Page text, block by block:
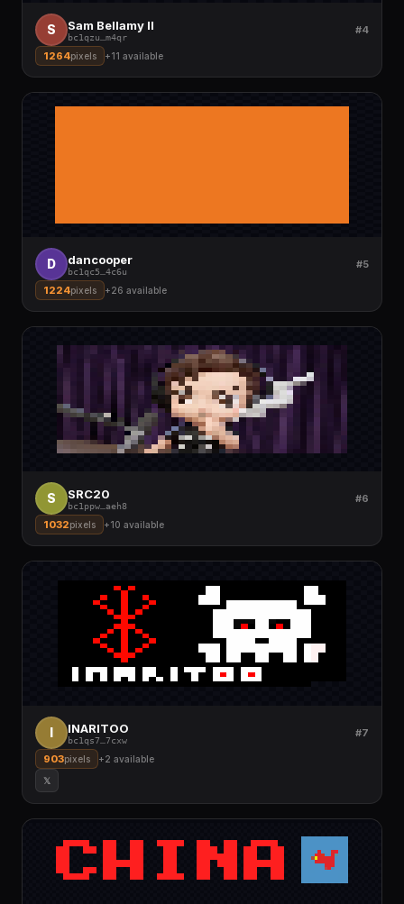
S Sam Bellamy II
bc1qzu m4qr
#4
1264pixels +11 available
D dancooper
bc1qc5 4c6u
#5
1224pixels +26 available
S SRC20
bc1ppw aeh8
#6
1032pixels +10 available
INARITOO
bc1qs7 7cxw
#7
903pixels +2 available
𝕏